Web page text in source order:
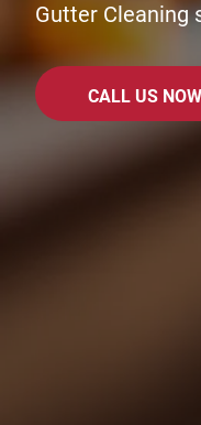
Gutter Cleaning
CALL US NOW